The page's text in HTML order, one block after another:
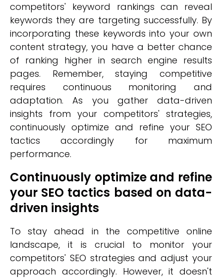
competitors' keyword rankings can reveal
keywords they are targeting successfully. By
incorporating these keywords into your own
content strategy, you have a better chance
of ranking higher in search engine results
pages. Remember, staying competitive
requires continuous monitoring and
adaptation. As you gather data-driven
insights from your competitors' strategies,
continuously optimize and refine your SEO
tactics accordingly for maximum
performance.
Continuously optimize and refine
your SEO tactics based on data-
driven insights
To stay ahead in the competitive online
landscape, it is crucial to monitor your
competitors' SEO strategies and adjust your
approach accordingly. However, it doesn't